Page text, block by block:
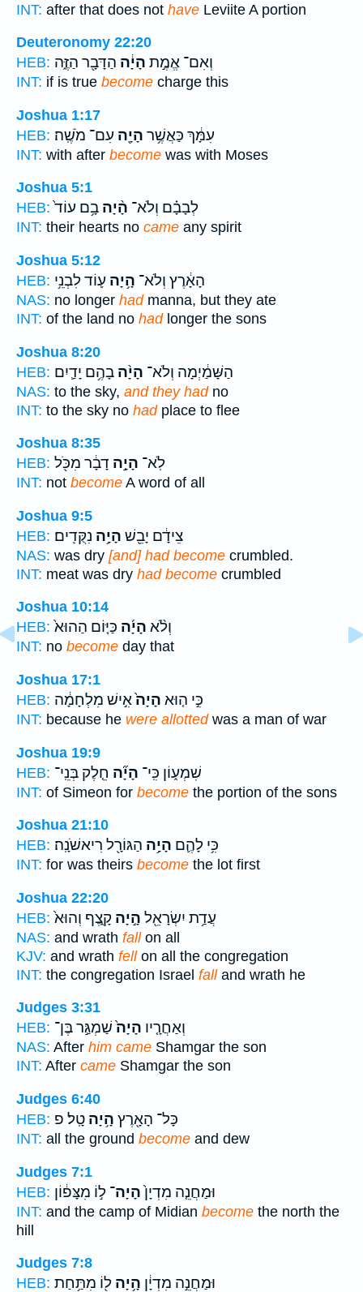
INT: after that does not have Leviite A portion
Deuteronomy 22:20
HEB:
וְאִם־ אֱמֶ֣ת הָיָ֔ה הַדָּבָ֖ר הַזֶּ֑ה
INT: if is true become charge this
Joshua 1:17
HEB:
עִמָּ֔ךְ כַּאֲשֶׁ֥ר הָיָ֖ה עִם־ מֹשֶֽׁה׃
INT: with after become was with Moses
Joshua 5:1
HEB:
לְבָבָ֗ם וְלֹא־ הָ֨יָה בָ֥ם עוֹד֙
INT: their hearts no came any spirit
Joshua 5:12
HEB:
הָאָ֔רֶץ וְלֹא־ הָ֥יָה ע֛וֹד לִבְנֵ֥י
NAS: no longer hadmanna, but they ate
INT: of the land no hadlonger the sons
Joshua 8:20
HEB:
הַשָּׁמַ֔יְמָה וְלֹא־ הָיָ֨ה בָהֶ֥ם יָדַ֛יִם
NAS: to the sky, and they hadno
INT: to the sky no hadplace to flee
Joshua 8:35
HEB:
לֹֽא־ הָיָ֣ה דָבָ֔ר מִכֹּ֖ל
INT: not become A word of all
Joshua 9:5
HEB:
צֵידָ֔ם יָבֵ֖שׁ הָיָ֥ה נִקֻּדִֽים׃
NAS: was dry [and] had become crumbled.
INT: meat was dry had become crumbled
Joshua 10:14
HEB:
וְלֹ֨א הָיָ֜ה כַּיּ֤וֹם הַהוּא֙
INT: no become day that
Joshua 17:1
HEB:
כִּ֣י ה֤וּא הָיָה֙אִ֣ישׁ מִלְחָמָ֔ה
INT: because he were allottedwas a man of war
Joshua 19:9
HEB:
שִׁמְע֑וֹן כִּֽי־ הָיָ֞ה חֵ֤לֶק בְּנֵֽי־
INT: of Simeon for become the portion of the sons
Joshua 21:10
HEB:
כִּ֥י לָהֶ֛ם הָיָ֥ה הַגּוֹרָ֖ל רִיאשֹׁנָֽה׃
INT: for was theirs become the lot first
Joshua 22:20
HEB:
עֲדַ֥ת יִשְׂרָאֵ֖ל הָ֣יָה קָ֑צֶף וְהוּא֙
NAS: and wrath fallon all
KJV: and wrath fellon all the congregation
INT: the congregation Israel falland wrath he
Judges 3:31
HEB:
וְאַחֲרָ֤יו הָיָה֙שַׁמְגַּ֣ר בֶּן־
NAS: After him came Shamgar the son
INT: After came Shamgar the son
Judges 6:40
HEB:
כָּל־ הָאָ֖רֶץ הָ֥יָה טָֽל׃ פ
INT: all the ground become and dew
Judges 7:1
HEB:
וּמַחֲנֵ֤ה מִדְיָן֙הָיָה־ ל֣וֹ מִצָּפ֔וֹן
INT: and the camp of Midian become the north the
hill
Judges 7:8
HEB:
וּמַחֲנֵ֣ה מִדְיָ֔ן הָ֥יָה ל֖וֹ מִתַּ֥חַת